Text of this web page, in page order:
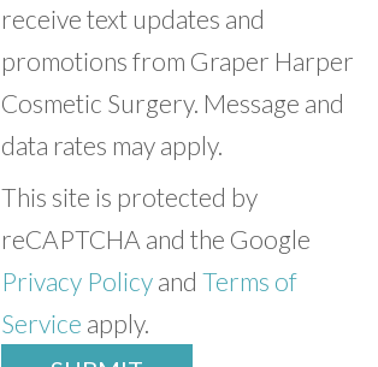
receive text updates and
promotions from Graper Harper
Cosmetic Surgery. Message and
data rates may apply.
This site is protected by
reCAPTCHA and the Google
Privacy Policy andTerms of
Service apply.